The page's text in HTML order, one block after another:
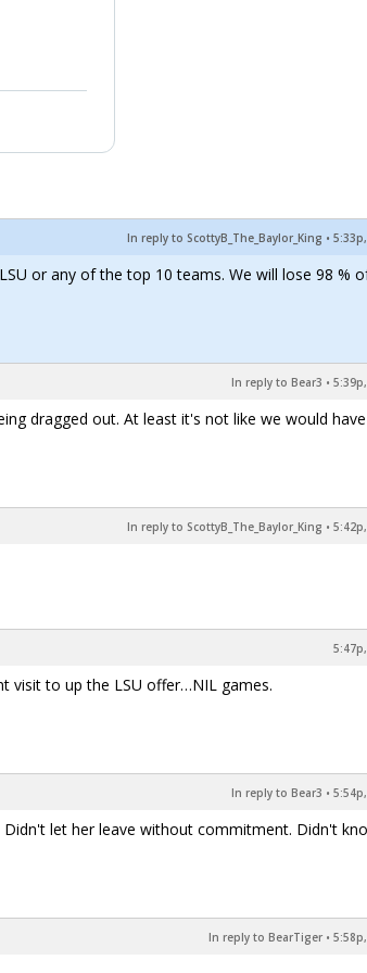
In reply to ScottyB_The_Baylor_King •
or any of the top 10 teams. We will lose 98 %
In reply to Bear3 •
dragged out. At least it's not like we would
In reply to ScottyB_The_Baylor_King •
visit to up the LSU offer…NIL games.
In reply to Bear3 •
let her leave without commitment. Didn't
In reply to BearTiger •